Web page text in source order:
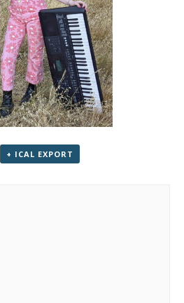
+ ICAL EXPORT